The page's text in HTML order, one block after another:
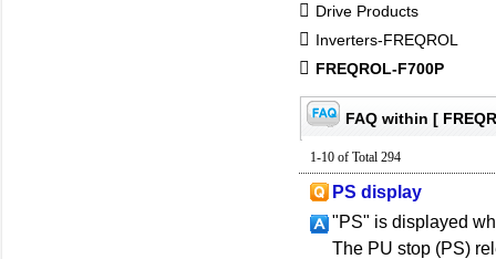
Drive Products
Inverters-FREQROL
FREQROL-F700P
FAQ within [
1-10 of Total 294
PS display
"PS" is displayed
The PU stop (PS)